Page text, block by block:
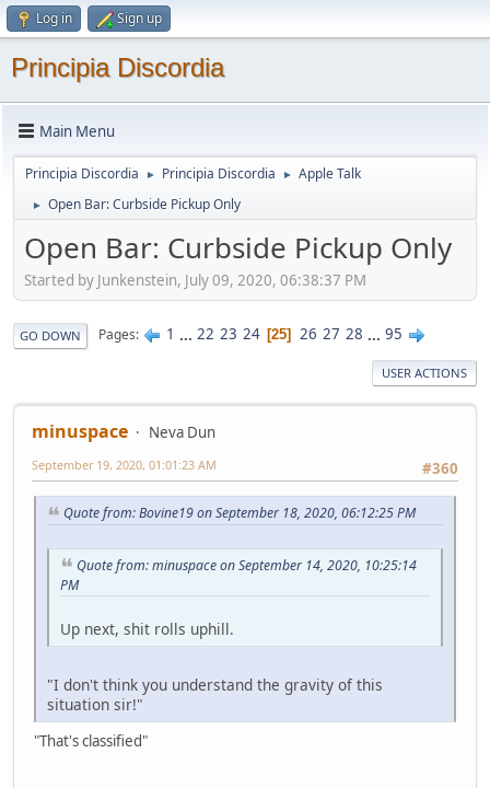
Log in Sign up
Principia Discordia
Main Menu
Principia Discordia ► Principia Discordia ► Apple Talk
► Open Bar: Curbside Pickup Only
Open Bar: Curbside Pickup Only
Started by Junkenstein, July 09, 2020, 06:38:37 PM
GO DOWN Pages 1 ... 22 23 24 25 26 27 28 ... 95
USER ACTIONS
minuspace
Neva Dun
#360
September 19, 2020, 01:01:23 AM
Quote from: Bovine19 on September 18, 2020, 06:12:25 PM
Quote from: minuspace on September 14, 2020, 10:25:14
PM
Up next, shit rolls uphill.
"I don't think you understand the gravity of this
situation sir!"
"That's classified"